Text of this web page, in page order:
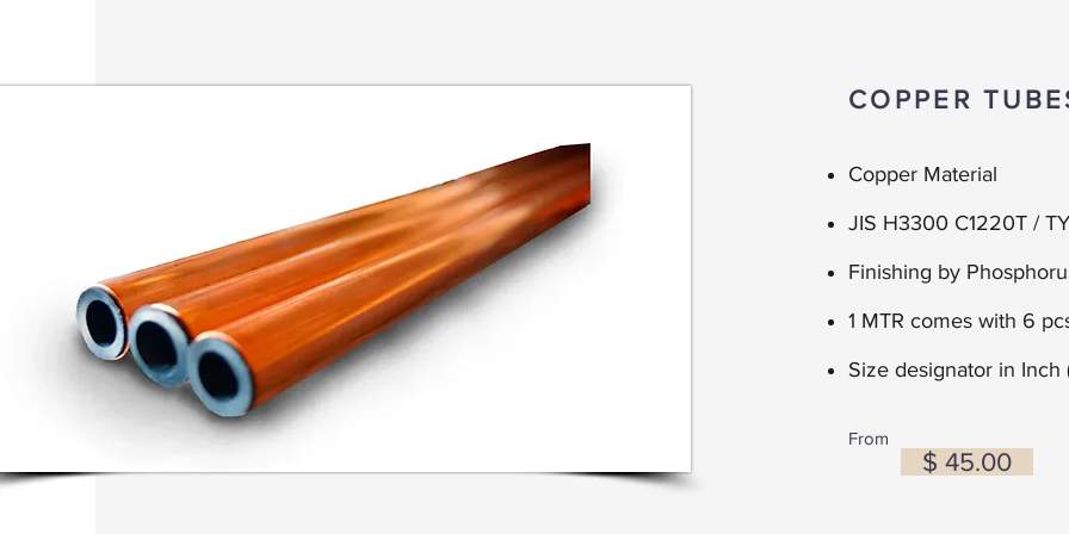
COPPER
Copper Material
JIS H3300 C1220T /
Finishing by
1 MTR comes with 6
Size designator in Inch
From
$ 45.00